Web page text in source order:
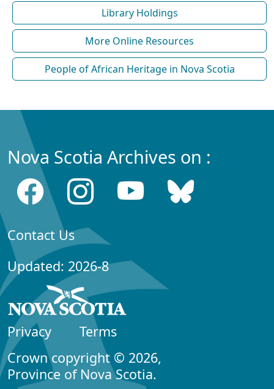
Library Holdings
More Online Resources
People of African Heritage in Nova Scotia
Nova Scotia Archives on :
Contact Us
Updated: 2026-8
Privacy
Terms
Crown copyright © 2026,
Province of Nova Scotia.